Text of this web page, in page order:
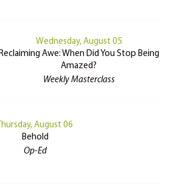
Wednesday, August 05
Awe: When Did You Stop Being
Amazed?
Weekly Masterclass
August 06
Behold
Op-Ed